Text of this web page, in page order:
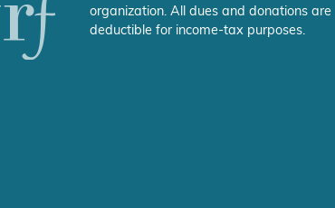
organization. All dues and donations are
deductible for income-tax purposes.